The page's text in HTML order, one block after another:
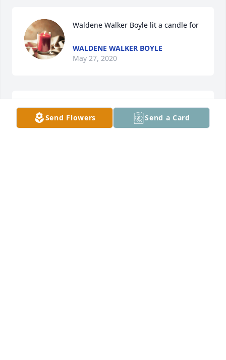
Waldene Walker Boyle lit a candle for
WALDENE WALKER BOYLE
May 27, 2020
She will be missed and I love her very much she
was my sister bubba if you need me call me I love
Send Flowers Send a Card